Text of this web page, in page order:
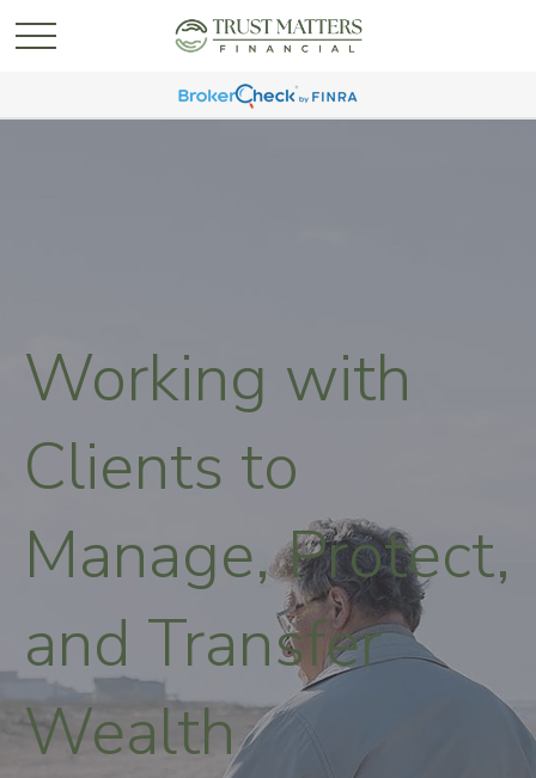
Working with
Clients to
Manage, Protect,
and Transfer
Wealth